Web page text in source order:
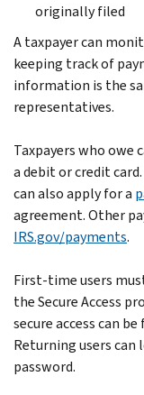
originally filed
A taxpayer can
keeping track of
information is the
representatives.
Taxpayers who owe
a debit or credit
can also apply for a
agreement. Other
IRS.gov/payments.
First-time users
the Secure Access
secure access can
Returning users can
password.